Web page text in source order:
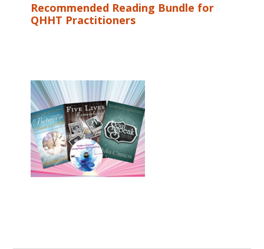
Recommended Reading Bundle for
QHHT Practitioners